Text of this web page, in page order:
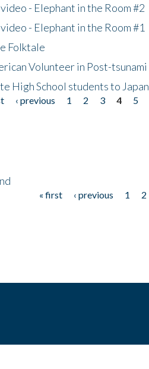
- Elephant in the Room #2
- Elephant in the Room #1
Folktale
Volunteer in Post-tsunami
High School students to
‹ previous 1 2 3 4 5
« first ‹ previous 1 2